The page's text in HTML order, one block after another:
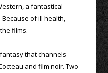
a fantastical
Because of ill health,
films.
that channels
and film noir. Two